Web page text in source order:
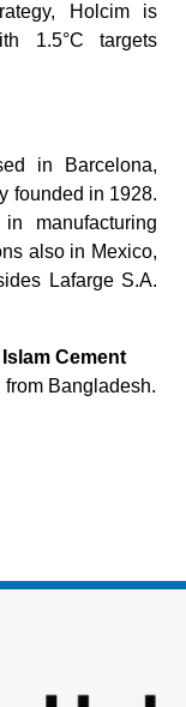
Holcim is
1.5°C targets
in Barcelona,
founded in 1928.
manufacturing
also in Mexico,
Lafarge S.A.
Islam Cement
from Bangladesh.